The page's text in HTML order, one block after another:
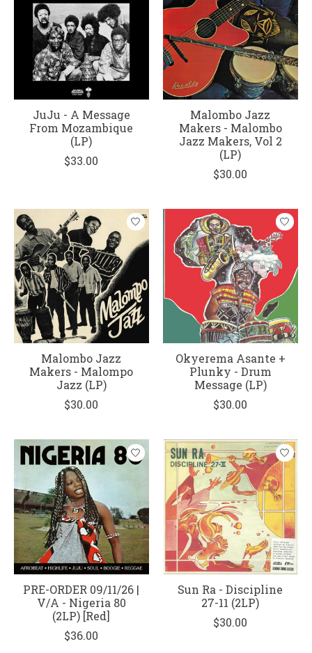
JuJu - A Message
From Mozambique
(LP)
$33.00
Malombo Jazz
Makers - Malombo
Jazz Makers, Vol 2
(LP)
$30.00
Malombo Jazz
Makers - Malompo
Jazz (LP)
$30.00
Okyerema Asante +
Plunky - Drum
Message (LP)
$30.00
PRE-ORDER 09/11/26 |
V/A - Nigeria 80
(2LP) [Red]
$36.00
Sun Ra - Discipline
27-11 (2LP)
$30.00